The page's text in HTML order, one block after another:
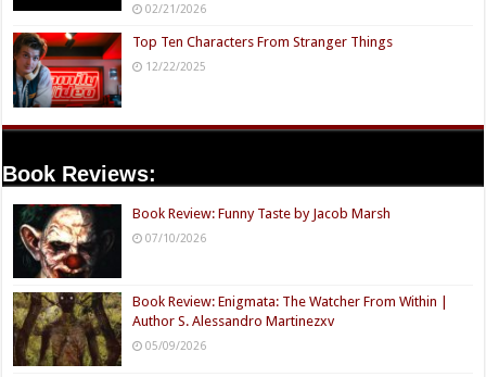
02/21/2026
Top Ten Characters From Stranger Things
12/22/2025
Book Reviews:
Book Review: Funny Taste by Jacob Marsh
07/10/2026
Book Review: Enigmata: The Watcher From Within |
Author S. Alessandro Martinezxv
05/09/2026